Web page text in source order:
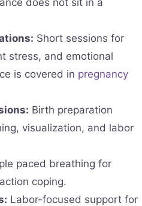
Short sessions for
stress, and emotional
is covered in pregnancy
Birth preparation
visualization, and labor
paced breathing for
coping.
Labor-focused support for